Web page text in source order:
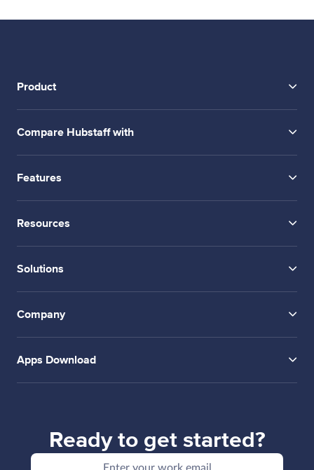
Product
Compare Hubstaff with
Features
Resources
Solutions
Company
Apps Download
Ready to get started?